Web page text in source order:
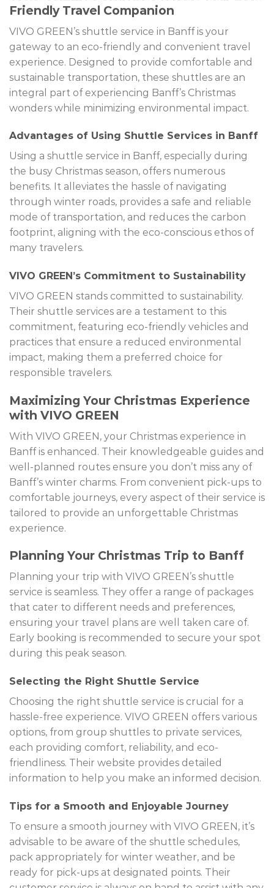
Friendly Travel Companion
VIVO GREEN’s shuttle service in Banff is your
gateway to an eco-friendly and convenient travel
experience. Designed to provide comfortable and
sustainable transportation, these shuttles are an
integral part of experiencing Banff’s Christmas
wonders while minimizing environmental impact.
Advantages of Using Shuttle Services in Banff
Using a shuttle service in Banff, especially during
the busy Christmas season, offers numerous
benefits. It alleviates the hassle of navigating
through winter roads, provides a safe and reliable
mode of transportation, and reduces the carbon
footprint, aligning with the eco-conscious ethos of
many travelers.
VIVO GREEN’s Commitment to Sustainability
VIVO GREEN stands committed to sustainability.
Their shuttle services are a testament to this
commitment, featuring eco-friendly vehicles and
practices that ensure a reduced environmental
impact, making them a preferred choice for
responsible travelers.
Maximizing Your Christmas Experience
with VIVO GREEN
With VIVO GREEN, your Christmas experience in
Banff is enhanced. Their knowledgeable guides and
well-planned routes ensure you don’t miss any of
Banff’s winter charms. From convenient pick-ups to
comfortable journeys, every aspect of their service is
tailored to provide an unforgettable Christmas
experience.
Planning Your Christmas Trip to Banff
Planning your trip with VIVO GREEN’s shuttle
service is seamless. They offer a range of packages
that cater to different needs and preferences,
ensuring your travel plans are well taken care of.
Early booking is recommended to secure your spot
during this peak season.
Selecting the Right Shuttle Service
Choosing the right shuttle service is crucial for a
hassle-free experience. VIVO GREEN offers various
options, from group shuttles to private services,
each providing comfort, reliability, and eco-
friendliness. Their website provides detailed
information to help you make an informed decision.
Tips for a Smooth and Enjoyable Journey
To ensure a smooth journey with VIVO GREEN, it’s
advisable to be aware of the shuttle schedules,
pack appropriately for winter weather, and be
ready for pick-ups at designated points. Their